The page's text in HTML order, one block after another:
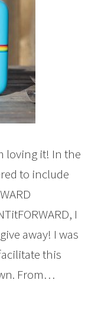
loving it! In the
to include
I
away! I was
this
From…